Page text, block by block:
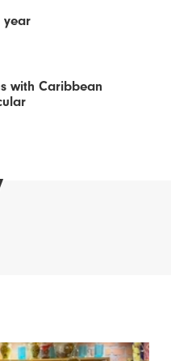
year
with Caribbean